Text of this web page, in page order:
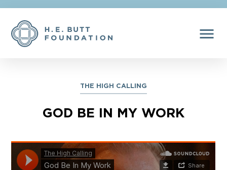
menu
THE HIGH CALLING
GOD BE IN MY WORK